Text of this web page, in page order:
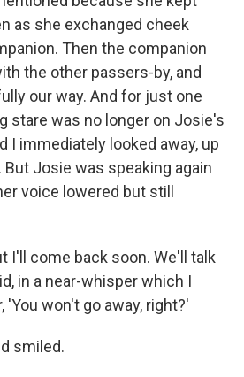
as she exchanged cheek
Then the companion
the other passers-by, and
our way. And for just one
stare was no longer on Josie's
I immediately looked away, up
But Josie was speaking again
voice lowered but still
I'll come back soon. We'll talk
in a near-whisper which I
'You won't go away, right?'
smiled.